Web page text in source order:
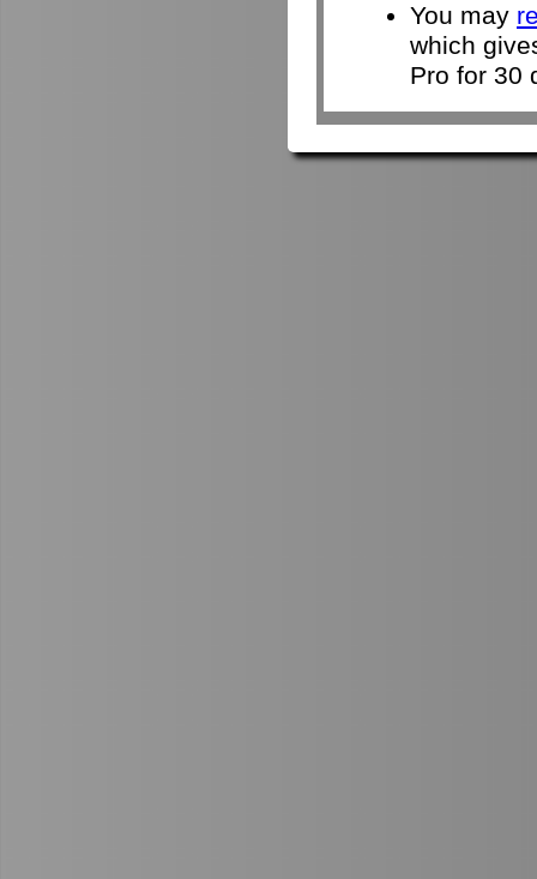
You may
which
Pro for 30